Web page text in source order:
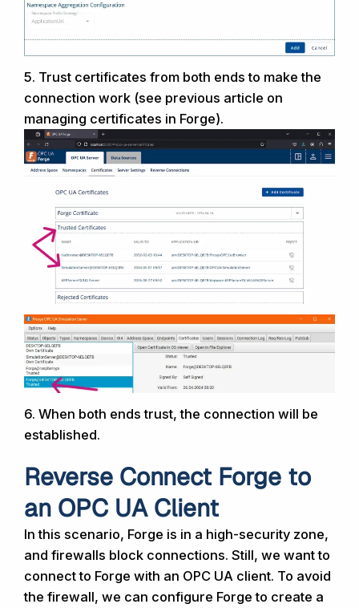
5. Trust certificates from both ends to make the
connection work (see previous article on
managing certificates in Forge).
6. When both ends trust, the connection will be
established.
Reverse Connect Forge to
an OPC UA Client
In this scenario, Forge is in a high-security zone,
and firewalls block connections. Still, we want to
connect to Forge with an OPC UA client. To avoid
the firewall, we can configure Forge to create a